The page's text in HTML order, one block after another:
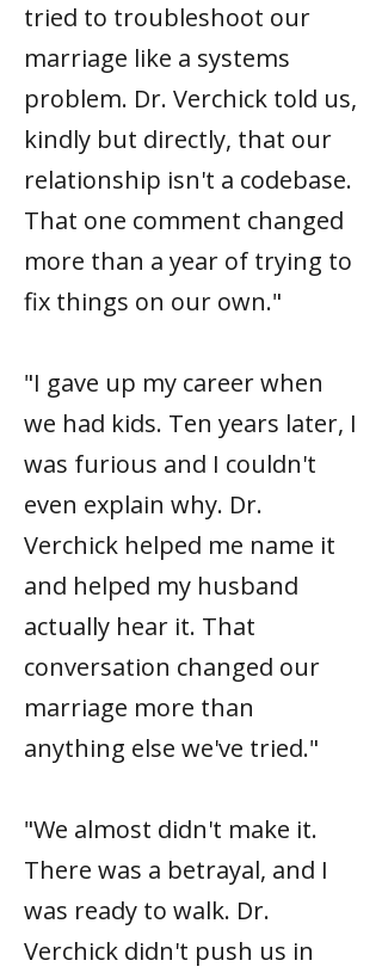
tried to troubleshoot our
marriage like a systems
problem. Dr. Verchick told us,
kindly but directly, that our
relationship isn't a codebase.
That one comment changed
more than a year of trying to
fix things on our own."
"I gave up my career when
we had kids. Ten years later, I
was furious and I couldn't
even explain why. Dr.
Verchick helped me name it
and helped my husband
actually hear it. That
conversation changed our
marriage more than
anything else we've tried."
"We almost didn't make it.
There was a betrayal, and I
was ready to walk. Dr.
Verchick didn't push us in